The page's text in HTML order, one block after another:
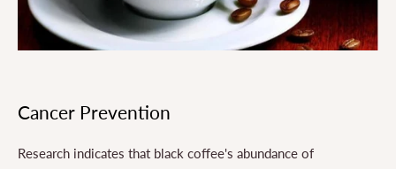
Cancer Prevention
Research indicates that black coffee's abundance of